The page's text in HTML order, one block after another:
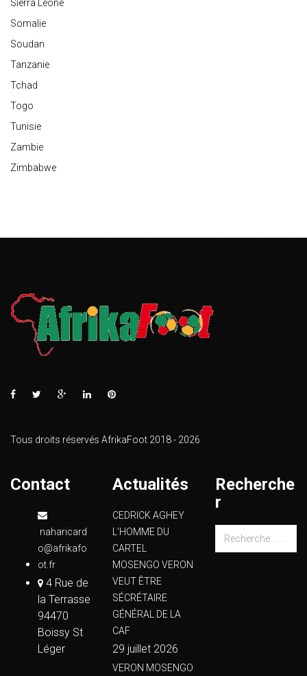
Sierra Leone
Somalie
Soudan
Tanzanie
Tchad
Togo
Tunisie
Zambie
Zimbabwe
Tous droits réservés AfrikaFoot 2018 - 2026
Contact
naharicard
o@afrikafo
ot.fr
4 Rue de
la Terrasse
94470
Boissy St
Léger
Actualités
CEDRICK AGHEY
L’HOMME DU
CARTEL
MOSENGO VERON
VEUT ÊTRE
SÉCRÉTAIRE
GÉNÉRAL DE LA
CAF
29 juillet 2026
VERON MOSENGO
Recherche
r